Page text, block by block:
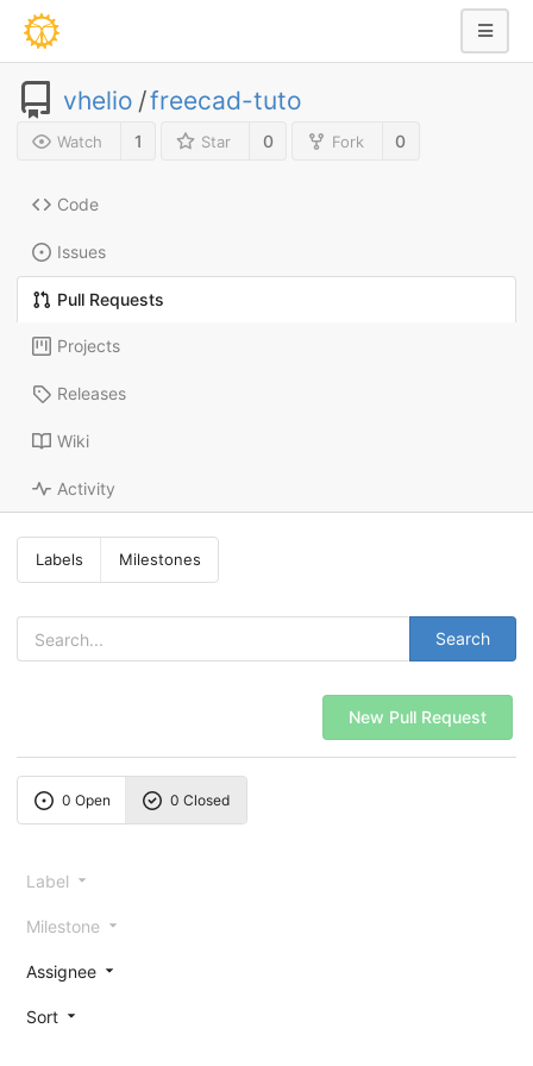
vhelio /freecad-tuto
Watch 1 Star 0 Fork 0
Code
Issues
Pull Requests
Projects
Releases
Wiki
Activity
Labels Milestones
Search
New Pull Request
0 Open 0 Closed
Label
Milestone
Assignee
Sort